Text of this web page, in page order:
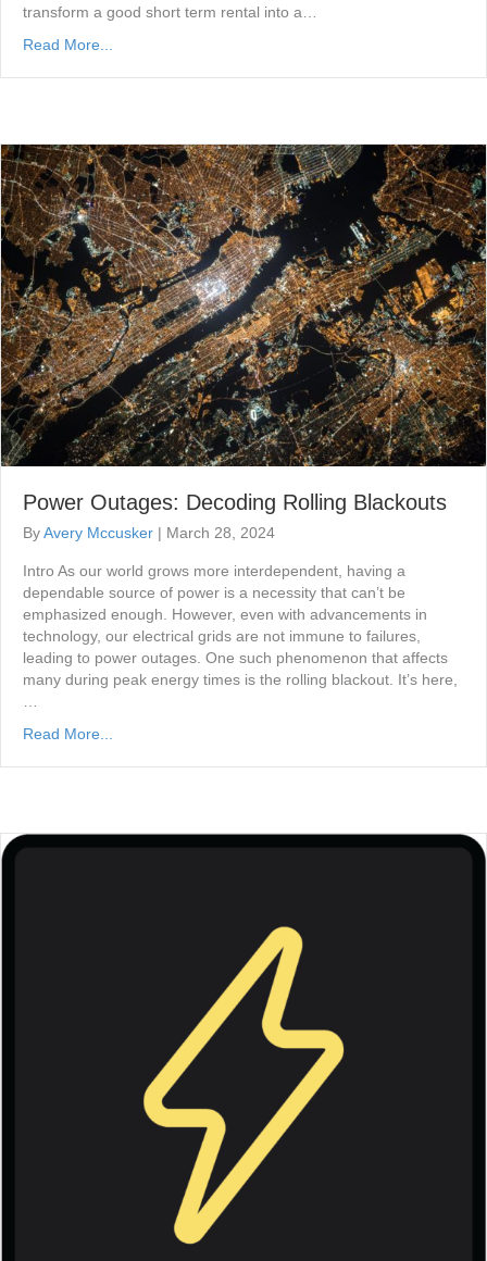
transform a good short term rental into a…
Read More...
Power Outages: Decoding Rolling Blackouts
ByAvery Mccusker | March 28, 2024
Intro As our world grows more interdependent, having a
dependable source of power is a necessity that can’t be
emphasized enough. However, even with advancements in
technology, our electrical grids are not immune to failures,
leading to power outages. One such phenomenon that affects
many during peak energy times is the rolling blackout. It’s here,
…
Read More...